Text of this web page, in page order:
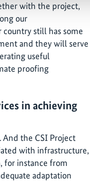
with the project,
our
still has some
and they will serve
useful
proofing
in achieving
And the CSI Project
with infrastructure,
for instance from
adaptation